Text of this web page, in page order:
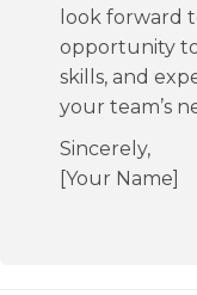
look forward
opportunity
skills, and
your team’s
Sincerely,
[Your Name]